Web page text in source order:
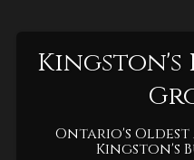
Kingston's
Ontario's Oldest
Kingston's